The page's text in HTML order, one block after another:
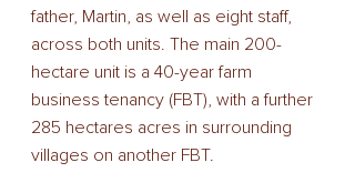
father, Martin, as well as eight staff,
across both units. The main 200-
hectare unit is a 40-year farm
business tenancy (FBT), with a further
285 hectares acres in surrounding
villages on another FBT.